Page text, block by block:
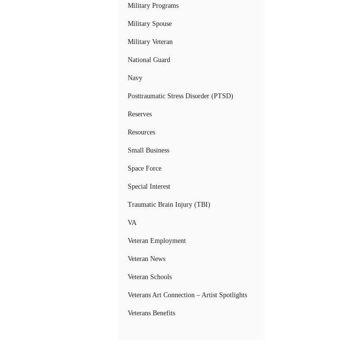
Military Programs
Military Spouse
Military Veteran
National Guard
Navy
Posttraumatic Stress Disorder (PTSD)
Reserves
Resources
Small Business
Space Force
Special Interest
Traumatic Brain Injury (TBI)
VA
Veteran Employment
Veteran News
Veteran Schools
Veterans Art Connection – Artist Spotlights
Veterans Benefits